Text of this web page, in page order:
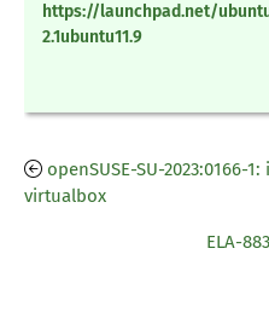
https://launchpad.net/
2.1ubuntu11.9
openSUSE-SU-
virtualbox
ELA-